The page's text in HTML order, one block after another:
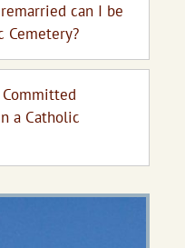
can I be
Cemetery?
Committed
a Catholic